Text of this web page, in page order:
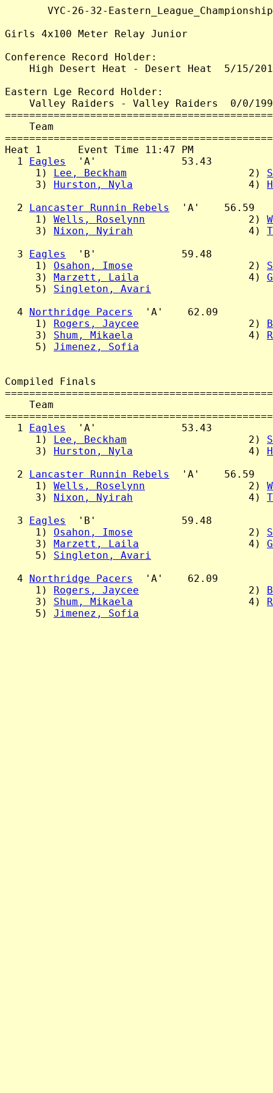
VYC-26-32-
Girls 4x100 Meter Relay Junior
Conference Record Holder:
High Desert Heat - Desert Heat  5/15/
Eastern Lge Record Holder:
Valley Raiders - Valley Raiders  0/0/
Team
Heat 1      Event Time 11:47 PM
  1
Eagles
  'A'              53.43
     1)
Lee, Beckham
                    2)
     3)
Hurston, Nyla
                   4)
  2
Lancaster Runnin Rebels
  'A'    56.59
     1)
Wells, Roselynn
                 2)
     3)
Nixon, Nyirah
                   4)
  3
Eagles
  'B'              59.48
     1)
Osahon, Imose
                   2)
     3)
Marzett, Laila
                  4)
     5)
Singleton, Avari
  4
Northridge Pacers
  'A'    62.09
     1)
Rogers, Jaycee
                  2)
     3)
Shum, Mikaela
                   4)
     5)
Jimenez, Sofia
Compiled Finals
Team
  1
Eagles
  'A'              53.43
     1)
Lee, Beckham
                    2)
     3)
Hurston, Nyla
                   4)
  2
Lancaster Runnin Rebels
  'A'    56.59
     1)
Wells, Roselynn
                 2)
     3)
Nixon, Nyirah
                   4)
  3
Eagles
  'B'              59.48
     1)
Osahon, Imose
                   2)
     3)
Marzett, Laila
                  4)
     5)
Singleton, Avari
  4
Northridge Pacers
  'A'    62.09
     1)
Rogers, Jaycee
                  2)
     3)
Shum, Mikaela
                   4)
     5)
Jimenez, Sofia